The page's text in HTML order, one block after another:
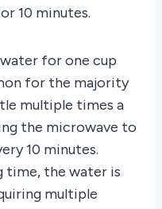
10 minutes.
for one cup
for the majority
multiple times a
the microwave to
10 minutes.
time, the water is
multiple